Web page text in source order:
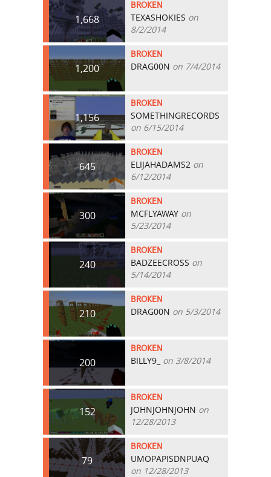
1,668
BROKEN
TEXASHOKIES on
8/2/2014
1,200
BROKEN
DRAG00N on 7/4/2014
1,156
BROKEN
SOMETHINGRECORDS
on 6/15/2014
645
BROKEN
ELIJAHADAMS2 on
6/12/2014
300
BROKEN
MCFLYAWAY on
5/23/2014
240
BROKEN
BADZEECROSS on
5/14/2014
210
BROKEN
DRAG00N on 5/3/2014
200
BROKEN
BILLY9_ on 3/8/2014
152
BROKEN
JOHNJOHNJOHN on
12/28/2013
79
BROKEN
UMOPAPISDNPUAQ
on 12/28/2013